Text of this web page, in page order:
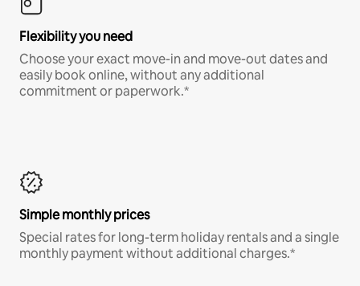
Flexibility you need
Choose your exact move-in and move-out dates and
easily book online, without any additional
commitment or paperwork.*
Simple monthly prices
Special rates for long-term holiday rentals and a single
monthly payment without additional charges.*